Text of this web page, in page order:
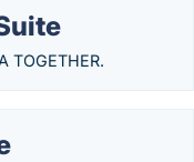
TOGETHER.